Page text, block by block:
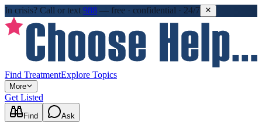
In crisis? Call or text 988 — free · confidential · 24/7
Find TreatmentExplore Topics
More
Get Listed
Find Ask